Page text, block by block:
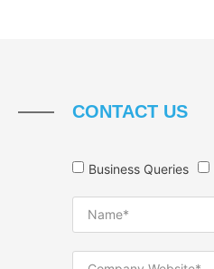
CONTACT US
Business Queries